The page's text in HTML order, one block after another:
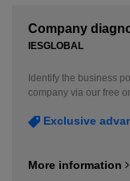
Company
IESGLOBAL
Identify the business
company via our free
Exclusive
More information